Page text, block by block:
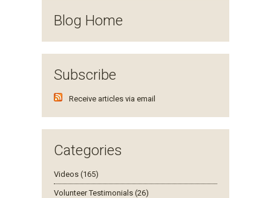
Blog Home
Subscribe
Receive articles via email
Categories
Videos (165)
Volunteer Testimonials (26)